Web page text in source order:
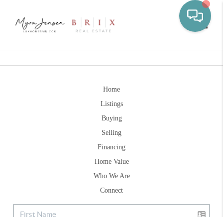
Home
Listings
Buying
Selling
Financing
Home Value
Who We Are
Connect